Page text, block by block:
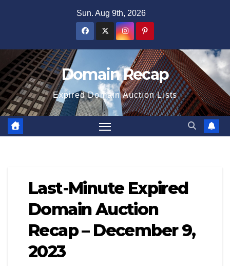
Sun. Aug 9th, 2026
Domain Recap
Expired Domain Auction Lists
Last-Minute Expired
Domain Auction
Recap – December 9,
2023